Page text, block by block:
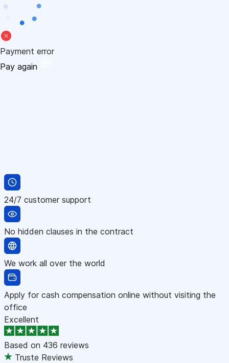
Payment error
Pay again
24/7 customer support
No hidden clauses in the contract
We work all over the world
Apply for cash compensation online without visiting the
office
Excellent
Based on 436 reviews
Truste Reviews